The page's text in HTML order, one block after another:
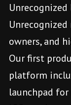
owners, and
Our first
platform
launchpad for